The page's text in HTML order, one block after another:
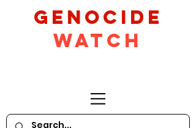
GeNocide
Watch